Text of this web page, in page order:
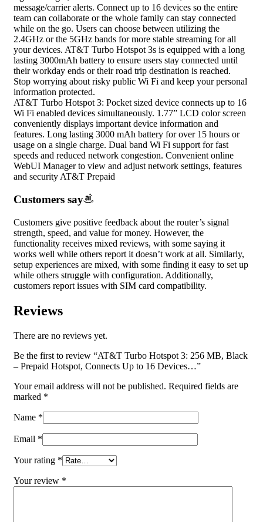
message/carrier alerts. Connect up to 16 devices so the entire
team can collaborate or the whole family can stay connected
while on the go. Users can choose between utilizing the
2.4GHz or the 5GHz bands for more stable streaming for all
your devices. AT&T Turbo Hotspot 3s is equipped with a long
lasting 3000mAh battery to ensure users stay connected until
their workday ends or their road trip destination is reached.
Stop worrying about risky public Wi Fi and keep your personal
information protected.
AT&T Turbo Hotspot 3: Pocket sized device connects up to 16
Wi Fi enabled devices simultaneously. 1.77” LCD color screen
conveniently displays important device information and
features. Long lasting 3000 mAh battery for over 15 hours or
usage on a single charge. Dual band Wi Fi support for fast
speeds and reduced network congestion. Convenient online
WebUI Manager to view and adjust network settings, features
and security AT&T Prepaid
Customers say
Customers give positive feedback about the router’s signal
strength, speed, and value for money. However, the
functionality receives mixed reviews, with some saying it
works well while others report it doesn’t work at all. Similarly,
setup experiences are mixed, with some finding it easy to set up
while others struggle with configuration. Additionally,
customers report issues with SIM card compatibility.
Reviews
There are no reviews yet.
Be the first to review “AT&T Turbo Hotspot 3: 256 MB, Black
– Prepaid Hotspot, Connects Up to 16 Devices…”
Your email address will not be published. Required fields are
marked *
Name *
Email *
Your rating *
Your review *